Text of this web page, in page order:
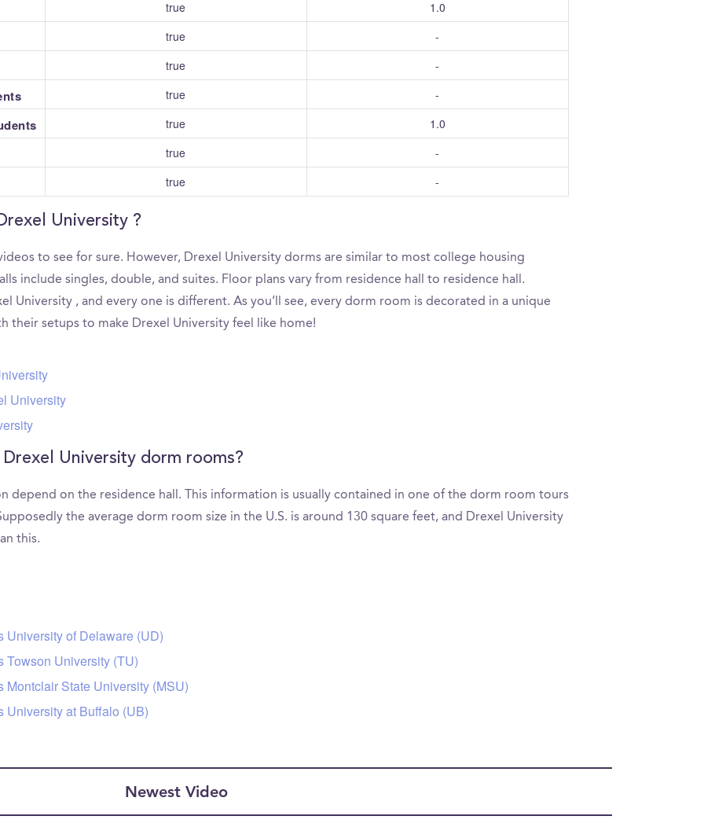
true 1.0
true -
true -
true -
true 1.0
true -
true -
University ?
to see for sure. However, Drexel University dorms are similar to most college housing
include singles, double, and suites. Floor plans vary from residence hall to residence hall.
University , and every one is different. As you’ll see, every dorm room is decorated in a unique
their setups to make Drexel University feel like home!
University
University dorm rooms?
depend on the residence hall. This information is usually contained in one of the dorm room tours
the average dorm room size in the U.S. is around 130 square feet, and Drexel University
this.
University of Delaware (UD)
Towson University (TU)
Montclair State University (MSU)
University at Buffalo (UB)
Newest Video